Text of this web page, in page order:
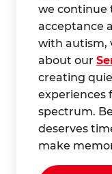
we continue
acceptance
with autism,
about our
creating
experiences
spectrum.
deserves
make